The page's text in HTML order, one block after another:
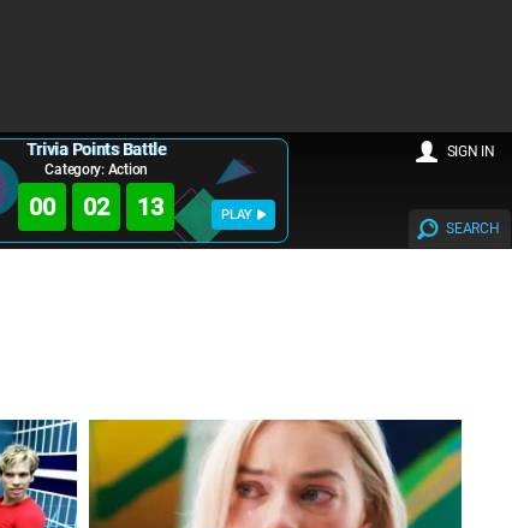
Trivia Points Battle
Category: Action
00 02 11 PLAY
SEARCH
SIGN IN